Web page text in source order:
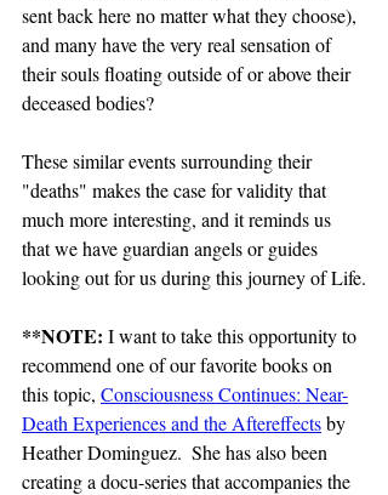
sent back here no matter what they choose),
and many have the very real sensation of
their souls floating outside of or above their
deceased bodies?
These similar events surrounding their
"deaths" makes the case for validity that
much more interesting, and it reminds us
that we have guardian angels or guides
looking out for us during this journey of Life.
**NOTE: I want to take this opportunity to
recommend one of our favorite books on
this topic, Consciousness Continues: Near-
Death Experiences and the Aftereffects by
Heather Dominguez.  She has also been
creating a docu-series that accompanies the